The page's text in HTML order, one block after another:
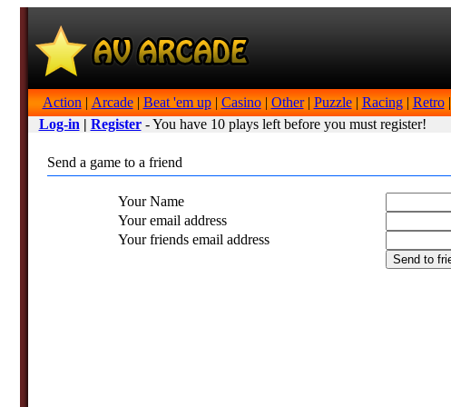
Action | Arcade| Beat 'em up| Casino| Other| Puzzle| Racing| Retro|
Log-in | Register- You have 10 plays left before you must register!
Send a game to a friend
Your Name
Your email address
Your friends email address